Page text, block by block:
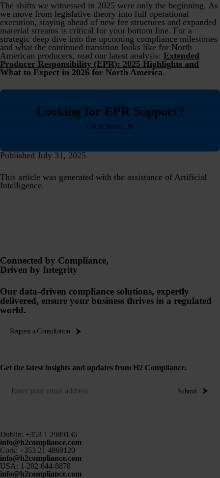
The shifts we witnessed in 2025 were only the beginning. As
we move from legislative theory into full operational
execution, staying ahead of new fee structures and expanded
material streams is critical for your bottom line. For a
strategic deep dive into the upcoming compliance milestones
and what the continued transition looks like for North
American producers, read our latest analysis: Extended
Producer Responsibility (EPR): 2025 Highlights and
What to Expect in 2026 for North America.
Looking for EPR Support?
Get in Touch
Published July 31, 2025
This article was generated with the assistance of Artificial
Intelligence.
Connected by Compliance,
Driven by Integrity
Our data-driven compliance solutions, expertly
delivered, ensure your business thrives in a regulated
world.
Request a Consultation
Get the latest insights and updates from H2 Compliance.
Submit
Dublin: +353 1 2989136
info@h2compliance.com
Cork: +353 21 4868120
info@h2compliance.com
USA: 1-202-644-8878
info@h2compliance.com